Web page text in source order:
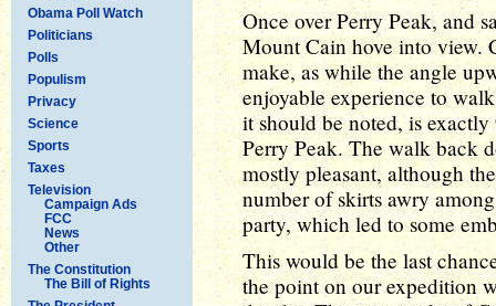
Obama Poll Watch
Politicians
Polls
Populism
Privacy
Science
Sports
Taxes
Television
Campaign Ads
FCC
News
Other
The Constitution
The Bill of Rights
Once over Perry Peak, and
Mount Cain hove into view.
make, as while the angle
enjoyable experience to
it should be noted, is
Perry Peak. The walk back
mostly pleasant, although
number of skirts awry
party, which led to some
This would be the last
the point on our expedition